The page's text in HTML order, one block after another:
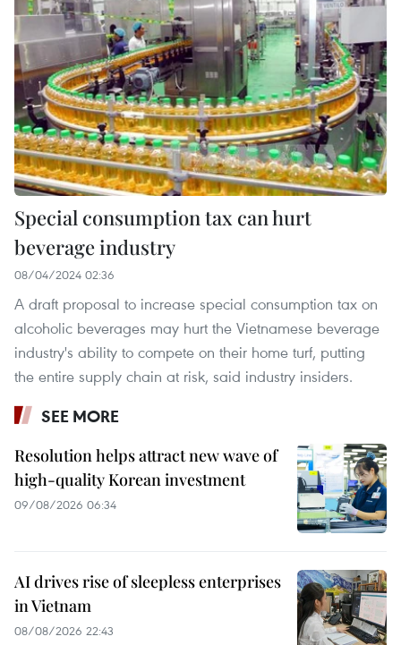
Special consumption tax can hurt
beverage industry
08/04/2024 02:36
A draft proposal to increase special consumption tax on
alcoholic beverages may hurt the Vietnamese beverage
industry's ability to compete on their home turf, putting
the entire supply chain at risk, said industry insiders.
SEE MORE
Resolution helps attract new wave of
high-quality Korean investment
09/08/2026 06:34
AI drives rise of sleepless enterprises
in Vietnam
08/08/2026 22:43